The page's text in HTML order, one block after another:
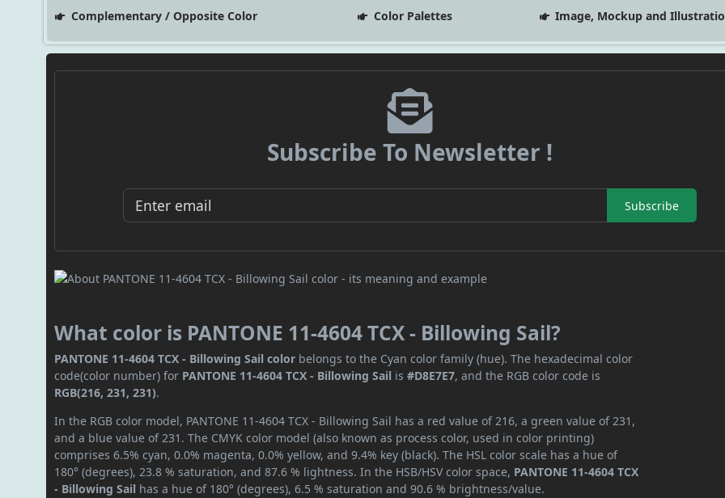
Complementary / Opposite Color
Color Palettes Image, Mockup and
Subscribe To Newsletter !
Subscribe
What color is PANTONE 11-4604 TCX - Billowing Sail?
PANTONE 11-4604 TCX - Billowing Sail color belongs to the Cyan color family (hue). The hexadecimal color
code(color number) for PANTONE 11-4604 TCX - Billowing Sail is#D8E7E7, and the RGB color code is
RGB(216, 231, 231).
In the RGB color model, PANTONE 11-4604 TCX - Billowing Sail has a red value of 216, a green value of 231,
and a blue value of 231. The CMYK color model (also known as process color, used in color printing)
comprises 6.5% cyan, 0.0% magenta, 0.0% yellow, and 9.4% key (black). The HSL color scale has a hue of
180° (degrees), 23.8 % saturation, and 87.6 % lightness. In the HSB/HSV color space, PANTONE 11-4604 TCX
- Billowing Sail has a hue of 180° (degrees), 6.5 % saturation and 90.6 % brightness/value.